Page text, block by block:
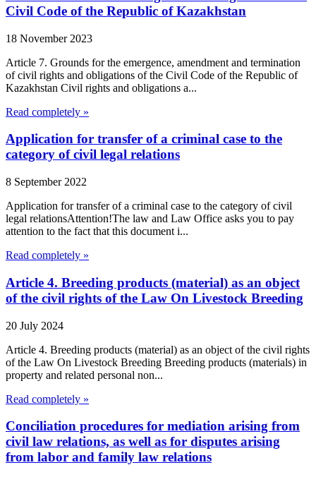
Civil Code of the Republic of Kazakhstan
18 November 2023
Article 7. Grounds for the emergence, amendment and termination
of civil rights and obligations of the Civil Code of the Republic of
Kazakhstan Civil rights and obligations a...
Read completely »
Application for transfer of a criminal case to the
category of civil legal relations
8 September 2022
Application for transfer of a criminal case to the category of civil
legal relationsAttention!The law and Law Office asks you to pay
attention to the fact that this document i...
Read completely »
Article 4. Breeding products (material) as an object
of the civil rights of the Law On Livestock Breeding
20 July 2024
Article 4. Breeding products (material) as an object of the civil rights
of the Law On Livestock Breeding Breeding products (materials) in
property and related personal non...
Read completely »
Conciliation procedures for mediation arising from
civil law relations, as well as for disputes arising
from labor and family law relations